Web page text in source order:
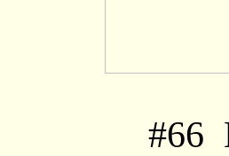
#66